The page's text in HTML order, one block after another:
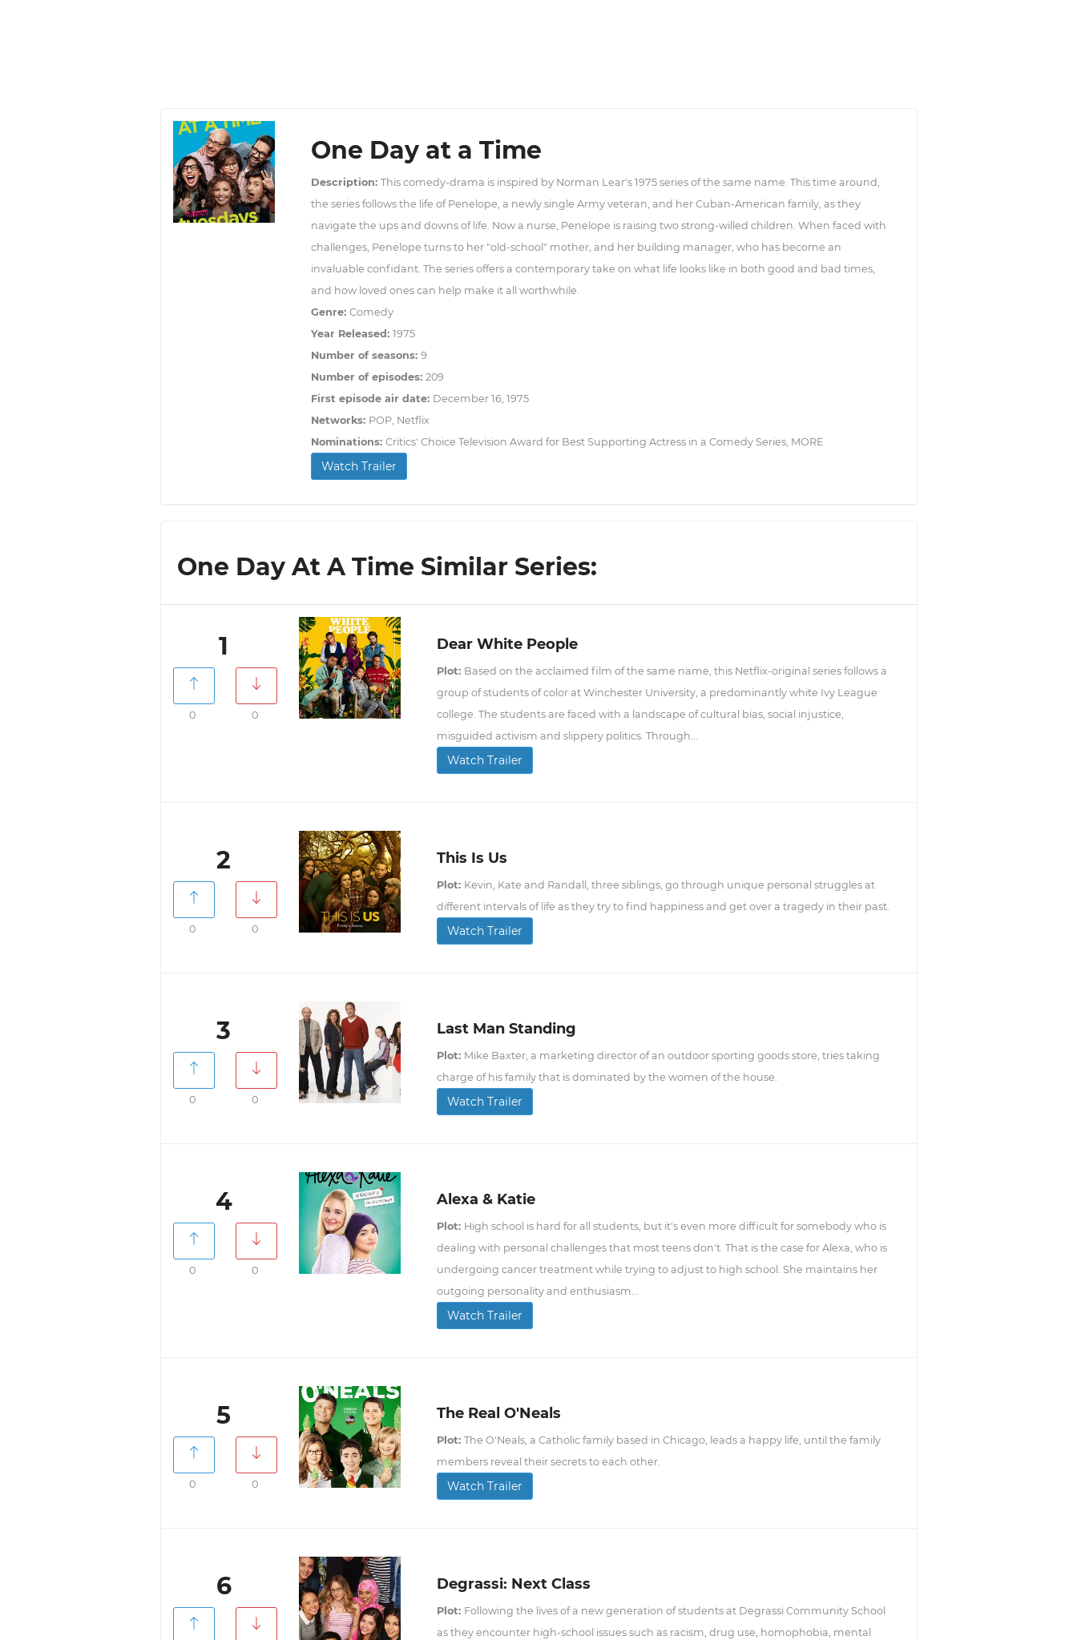
One Day at a Time
Description: This comedy-drama is inspired by Norman Lear's 1975 series of the same name. This time around,
the series follows the life of Penelope, a newly single Army veteran, and her Cuban-American family, as they
navigate the ups and downs of life. Now a nurse, Penelope is raising two strong-willed children. When faced with
challenges, Penelope turns to her "old-school" mother, and her building manager, who has become an
invaluable confidant. The series offers a contemporary take on what life looks like in both good and bad times,
and how loved ones can help make it all worthwhile.
Genre: Comedy
Year Released: 1975
Number of seasons: 9
Number of episodes: 209
First episode air date: December 16, 1975
Networks: POP, Netflix
Nominations: Critics' Choice Television Award for Best Supporting Actress in a Comedy Series, MORE
Watch Trailer
One Day At A Time Similar Series:
1
0 0
Dear White People
Plot: Based on the acclaimed film of the same name, this Netflix-original series follows a
group of students of color at Winchester University, a predominantly white Ivy League
college. The students are faced with a landscape of cultural bias, social injustice,
misguided activism and slippery politics. Through...
Watch Trailer
2
0 0
This Is Us
Plot: Kevin, Kate and Randall, three siblings, go through unique personal struggles at
different intervals of life as they try to find happiness and get over a tragedy in their past.
Watch Trailer
3
0 0
Last Man Standing
Plot: Mike Baxter, a marketing director of an outdoor sporting goods store, tries taking
charge of his family that is dominated by the women of the house.
Watch Trailer
4
0 0
Alexa & Katie
Plot: High school is hard for all students, but it's even more difficult for somebody who is
dealing with personal challenges that most teens don't. That is the case for Alexa, who is
undergoing cancer treatment while trying to adjust to high school. She maintains her
outgoing personality and enthusiasm...
Watch Trailer
5
0 0
The Real O'Neals
Plot: The O'Neals, a Catholic family based in Chicago, leads a happy life, until the family
members reveal their secrets to each other.
Watch Trailer
6 Degrassi: Next Class
Plot: Following the lives of a new generation of students at Degrassi Community School
as they encounter high-school issues such as racism, drug use, homophobia, mental